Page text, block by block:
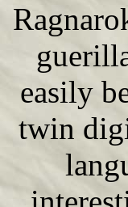
easily
twin